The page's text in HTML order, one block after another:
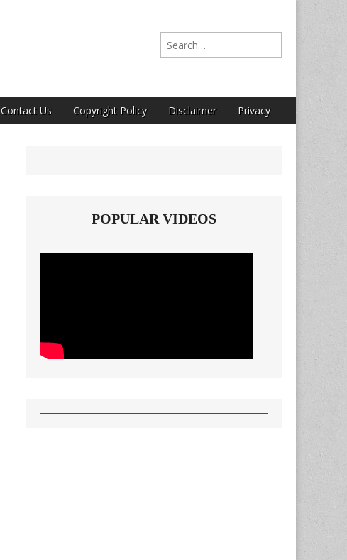
Search for:
Contact Us Copyright Policy Disclaimer Privacy
POPULAR VIDEOS